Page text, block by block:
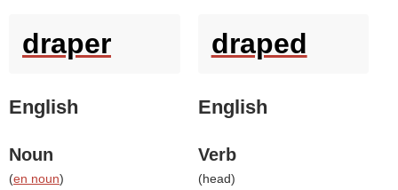
draper
English
Noun
(en noun)
draped
English
Verb
(head)